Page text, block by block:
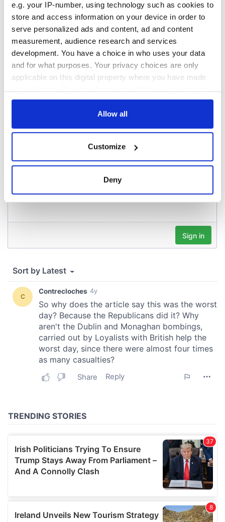
e.g. your IP-number, using technology such as cookies to
store and access information on your device in order to
serve personalized ads and content, ad and content
measurement, audience research and services
development. You have a choice in who uses your data
and for what purposes. Your privacy choices are only
applicable on this digital property where you have made
any time from the Cookie Declaration or by clicking on
Collect information about your geographical
location which can be accurate to within several
details section.
We use cookies to personalise content and ads, to
We also share information about your use of our site with
our social media, advertising and analytics partners who
may combine it with other information that you’ve
provided to them or that they’ve collected from your use
of their services.
Allow all
Customize
Deny
On This Day: The
Good Friday
Agreement was
signed in 1998
from Southampton,
docks in
Cherbourg, France
Titanic
COMMENTS